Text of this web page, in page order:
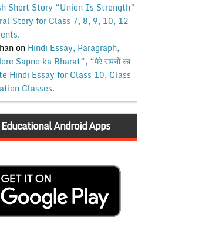
Short Story “Union Is Strength”
Story for Class 7, 8, 9, 10, 12
on Hindi Essay, Paragraph,
Sapno ka Bharat”, “मेरे सपनों का
Hindi Essay for Class 10, Class
Classes.
Android Apps